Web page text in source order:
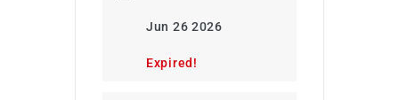
Jun 26 2026
Expired!